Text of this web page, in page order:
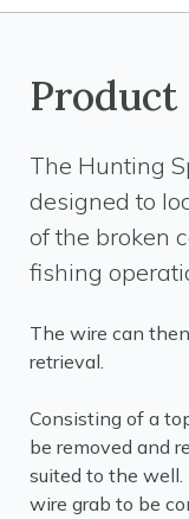
The Hunting
designed to
of the broken
fishing
The wire can
retrieval.
Consisting of a
be removed and
suited to the well.
wire grab to be